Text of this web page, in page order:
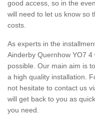
good access, so in the
will need to let us know so
costs.
As experts in the
Ainderby Quernhow YO7
possible. Our main aim is
a high quality installation.
not hesitate to contact us
will get back to you as
you need.